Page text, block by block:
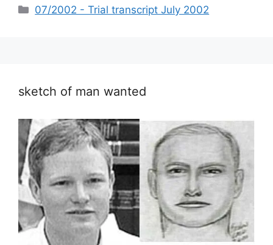
Categories
07/2002 - Trial transcript July 2002
sketch of man wanted